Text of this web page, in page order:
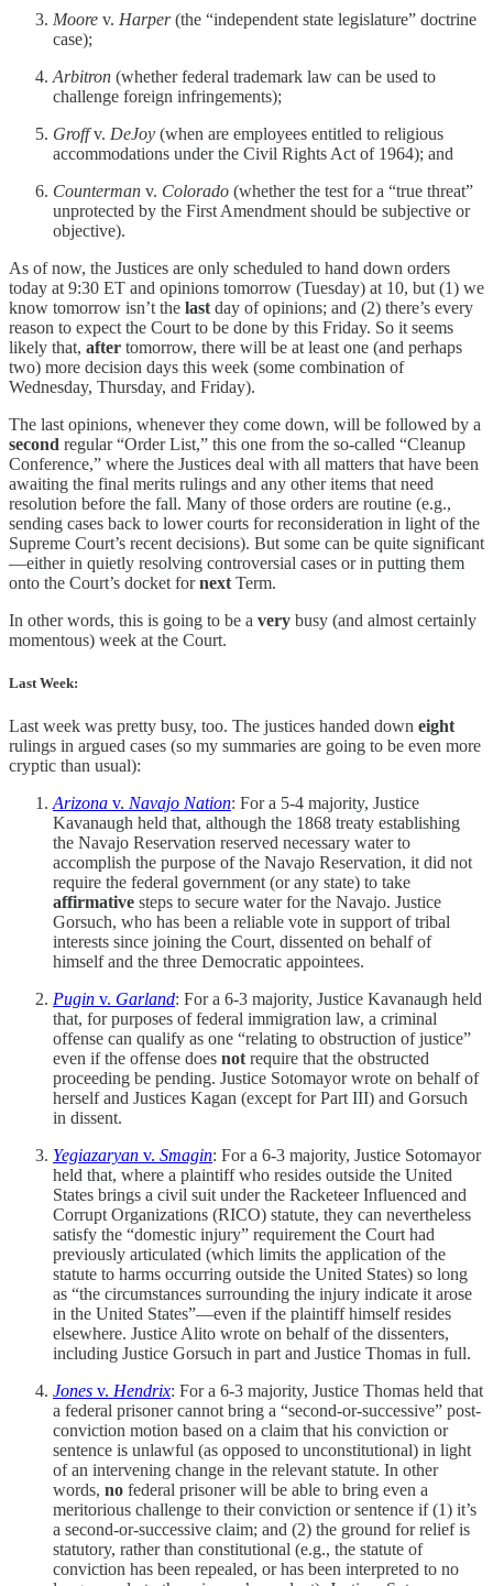
Moore v. Harper(the “independent state legislature” doctrine
case);
Arbitron (whether federal trademark law can be used to
challenge foreign infringements);
Groffv. DeJoy (when are employees entitled to religious
accommodations under the Civil Rights Act of 1964); and
Counterman v. Colorado (whether the test for a “true threat”
unprotected by the First Amendment should be subjective or
objective).
As of now, the Justices are only scheduled to hand down orders
today at 9:30 ET and opinions tomorrow (Tuesday) at 10, but (1) we
know tomorrow isn’t the last day of opinions; and (2) there’s every
reason to expect the Court to be done by this Friday. So it seems
likely that, after tomorrow, there will be at least one (and perhaps
two) more decision days this week (some combination of
Wednesday, Thursday, and Friday).
The last opinions, whenever they come down, will be followed by a
second regular “Order List,” this one from the so-called “Cleanup
Conference,” where the Justices deal with all matters that have been
awaiting the final merits rulings and any other items that need
resolution before the fall. Many of those orders are routine (e.g.,
sending cases back to lower courts for reconsideration in light of the
Supreme Court’s recent decisions). But some can be quite significant
—either in quietly resolving controversial cases or in putting them
onto the Court’s docket fornext Term.
In other words, this is going to be a very busy (and almost certainly
momentous) week at the Court.
Last Week:
Last week was pretty busy, too. The justices handed down eight
rulings in argued cases (so my summaries are going to be even more
cryptic than usual):
Arizona v. Navajo Nation: For a 5-4 majority, Justice
Kavanaugh held that, although the 1868 treaty establishing
the Navajo Reservation reserved necessary water to
accomplish the purpose of the Navajo Reservation, it did not
require the federal government (or any state) to take
affirmative steps to secure water for the Navajo. Justice
Gorsuch, who has been a reliable vote in support of tribal
interests since joining the Court, dissented on behalf of
himself and the three Democratic appointees.
Pugin v. Garland: For a 6-3 majority, Justice Kavanaugh held
that, for purposes of federal immigration law, a criminal
offense can qualify as one “relating to obstruction of justice”
even if the offense does not require that the obstructed
proceeding be pending. Justice Sotomayor wrote on behalf of
herself and Justices Kagan (except for Part III) and Gorsuch
in dissent.
Yegiazaryan v. Smagin: For a 6-3 majority, Justice Sotomayor
held that, where a plaintiff who resides outside the United
States brings a civil suit under the Racketeer Influenced and
Corrupt Organizations (RICO) statute, they can nevertheless
satisfy the “domestic injury” requirement the Court had
previously articulated (which limits the application of the
statute to harms occurring outside the United States) so long
as “the circumstances surrounding the injury indicate it arose
in the United States”—even if the plaintiff himself resides
elsewhere. Justice Alito wrote on behalf of the dissenters,
including Justice Gorsuch in part and Justice Thomas in full.
Jones v. Hendrix: For a 6-3 majority, Justice Thomas held that
a federal prisoner cannot bring a “second-or-successive” post-
conviction motion based on a claim that his conviction or
sentence is unlawful (as opposed to unconstitutional) in light
of an intervening change in the relevant statute. In other
words, no federal prisoner will be able to bring even a
meritorious challenge to their conviction or sentence if (1) it’s
a second-or-successive claim; and (2) the ground for relief is
statutory, rather than constitutional (e.g., the statute of
conviction has been repealed, or has been interpreted to no